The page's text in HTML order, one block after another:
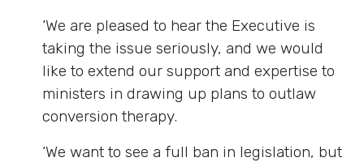
‘We are pleased to hear the Executive is
taking the issue seriously, and we would
like to extend our support and expertise to
ministers in drawing up plans to outlaw
conversion therapy.
‘We want to see a full ban in legislation, but